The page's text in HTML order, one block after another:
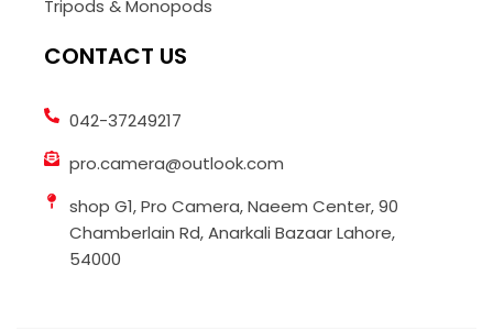
Tripods & Monopods
CONTACT US
042-37249217
pro.camera@outlook.com
shop G1, Pro Camera, Naeem Center, 90
Chamberlain Rd, Anarkali Bazaar Lahore,
54000